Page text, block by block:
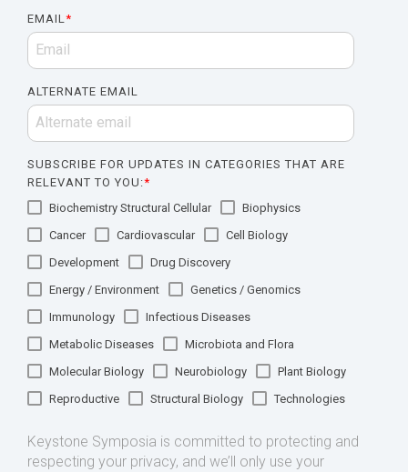
EMAIL *
ALTERNATE EMAIL
SUBSCRIBE FOR UPDATES IN CATEGORIES THAT ARE
RELEVANT TO YOU:*
Biochemistry Structural Cellular
Biophysics
Cancer
Cardiovascular
Cell Biology
Development
Drug Discovery
Energy / Environment
Genetics / Genomics
Immunology
Infectious Diseases
Metabolic Diseases
Microbiota and Flora
Molecular Biology
Neurobiology
Plant Biology
Reproductive
Structural Biology Technologies
Keystone Symposia is committed to protecting and
respecting your privacy, and we’ll only use your